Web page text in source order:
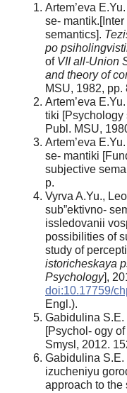
Artem’eva
se-
semantics].
po
of VII all-Union
and theory of
MSU, 1982,
Artem’eva
tiki [Psychology
Publ. MSU,
Artem’eva
se- mantiki
subjective
p.
Vyrva A.Yu.,
sub”ektivno-
issledovanii
possibilities of
study of
istoricheskaya
Psychology],
doi:10.17759/
Engl.).
Gabidulina
[Psychol- ogy
Smysl, 2012.
Gabidulina
izucheniyu
approach to the